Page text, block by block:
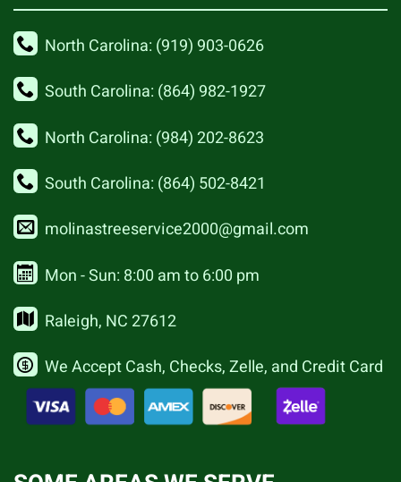
North Carolina: (919) 903-0626
South Carolina: (864) 982-1927
North Carolina: (984) 202-8623
South Carolina: (864) 502-8421
molinastreeservice2000@gmail.com
Mon - Sun: 8:00 am to 6:00 pm
Raleigh, NC 27612
We Accept Cash, Checks, Zelle, and Credit Card